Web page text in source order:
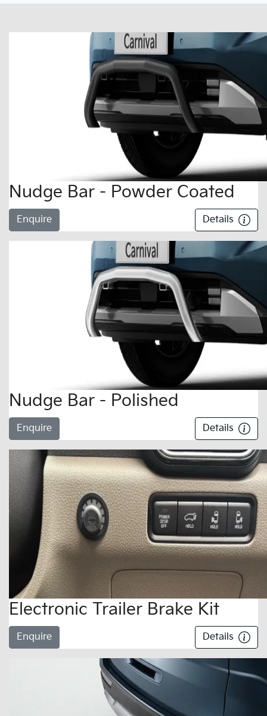
Nudge Bar - Powder Coated
Enquire Details
Nudge Bar - Polished
Enquire Details
Electronic Trailer Brake Kit
Enquire Details